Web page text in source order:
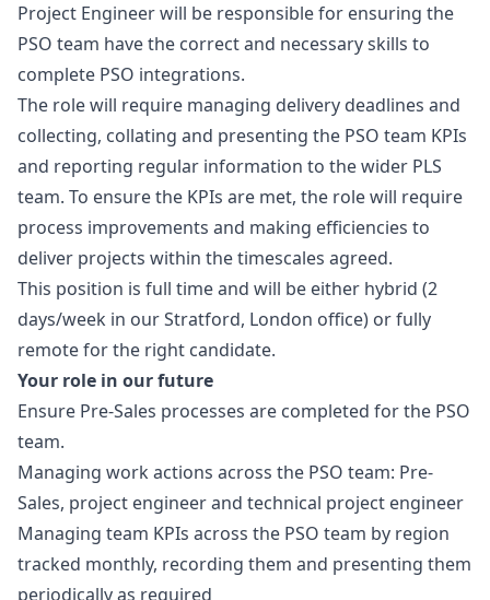
Project Engineer will be responsible for ensuring the
PSO team have the correct and necessary skills to
complete PSO integrations.
The role will require managing delivery deadlines and
collecting, collating and presenting the PSO team KPIs
and reporting regular information to the wider PLS
team. To ensure the KPIs are met, the role will require
process improvements and making efficiencies to
deliver projects within the timescales agreed.
This position is full time and will be either hybrid (2
days/week in our Stratford, London office) or fully
remote for the right candidate.
Your role in our future
Ensure Pre-Sales processes are completed for the PSO
team.
Managing work actions across the PSO team: Pre-
Sales, project engineer and technical project engineer
Managing team KPIs across the PSO team by region
tracked monthly, recording them and presenting them
periodically as required